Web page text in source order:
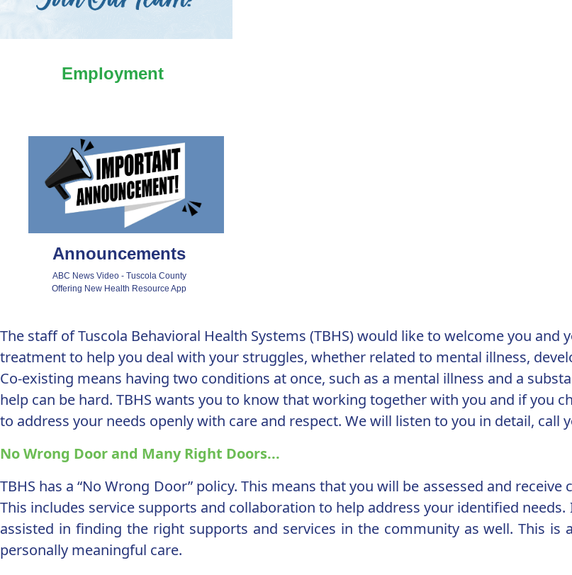
Employment
Announcements
ABC News Video - Tuscola County
Offering New Health Resource App
The staff of Tuscola Behavioral Health Systems (TBHS) would like to welcome you
treatment to help you deal with your struggles, whether related to mental illness,
Co-existing means having two conditions at once, such as a mental illness and a
help can be hard. TBHS wants you to know that working together with you and if you
to address your needs openly with care and respect. We will listen to you in detail, call
No Wrong Door and Many Right Doors...
TBHS has a “No Wrong Door” policy. This means that you will be assessed and
This includes service supports and collaboration to help address your identified
assisted in finding the right supports and services in the community as well. This is
personally meaningful care.